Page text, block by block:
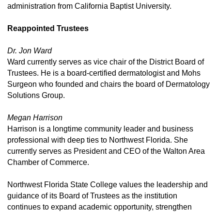
administration from California Baptist University.
Reappointed Trustees
Dr. Jon Ward
Ward currently serves as vice chair of the District Board of
Trustees. He is a board-certified dermatologist and Mohs
Surgeon who founded and chairs the board of Dermatology
Solutions Group.
Megan Harrison
Harrison is a longtime community leader and business
professional with deep ties to Northwest Florida. She
currently serves as President and CEO of the Walton Area
Chamber of Commerce.
Northwest Florida State College values the leadership and
guidance of its Board of Trustees as the institution
continues to expand academic opportunity, strengthen